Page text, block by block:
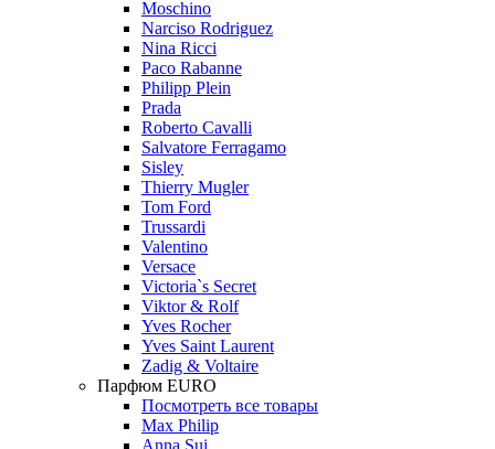
Moschino
Narciso Rodriguez
Nina Ricci
Paco Rabanne
Philipp Plein
Prada
Roberto Cavalli
Salvatore Ferragamo
Sisley
Thierry Mugler
Tom Ford
Trussardi
Valentino
Versace
Victoria`s Secret
Viktor & Rolf
Yves Rocher
Yves Saint Laurent
Zadig & Voltaire
Парфюм EURO
Посмотреть все товары
Max Philip
Anna Sui